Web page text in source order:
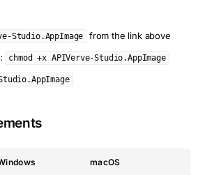
Studio.AppImage
from the link above
chmod +x APIVerve-Studio.AppImage
macOS